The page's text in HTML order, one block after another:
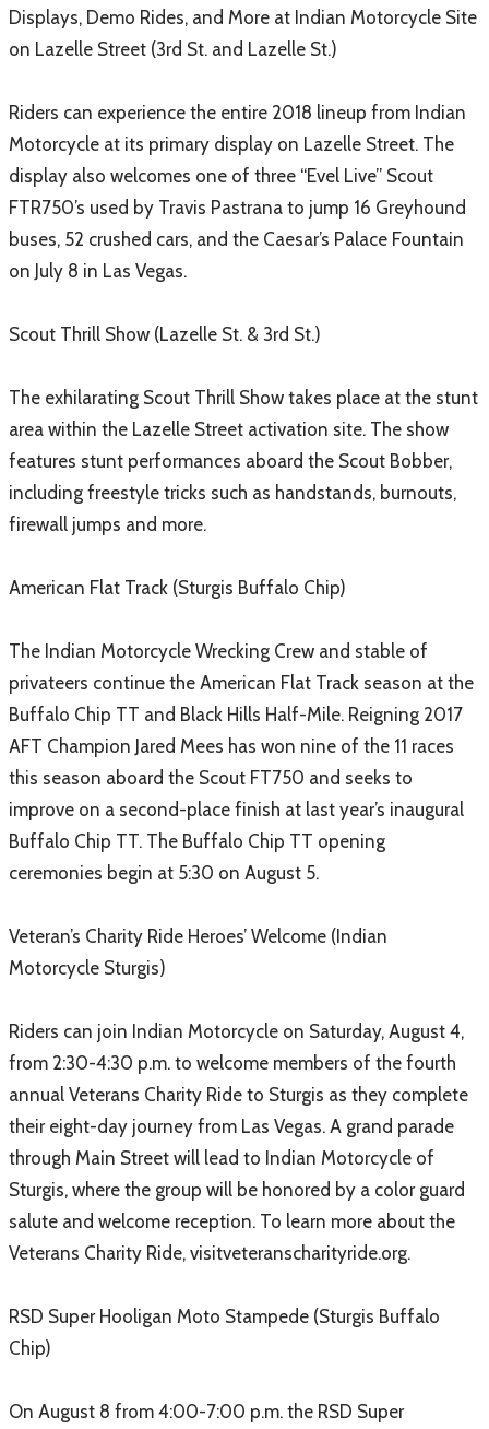
Displays, Demo Rides, and More at Indian Motorcycle Site
on Lazelle Street (3rd St. and Lazelle St.)
Riders can experience the entire 2018 lineup from Indian
Motorcycle at its primary display on Lazelle Street. The
display also welcomes one of three “Evel Live” Scout
FTR750’s used by Travis Pastrana to jump 16 Greyhound
buses, 52 crushed cars, and the Caesar’s Palace Fountain
on July 8 in Las Vegas.
Scout Thrill Show (Lazelle St. & 3rd St.)
The exhilarating Scout Thrill Show takes place at the stunt
area within the Lazelle Street activation site. The show
features stunt performances aboard the Scout Bobber,
including freestyle tricks such as handstands, burnouts,
firewall jumps and more.
American Flat Track (Sturgis Buffalo Chip)
The Indian Motorcycle Wrecking Crew and stable of
privateers continue the American Flat Track season at the
Buffalo Chip TT and Black Hills Half-Mile. Reigning 2017
AFT Champion Jared Mees has won nine of the 11 races
this season aboard the Scout FT750 and seeks to
improve on a second-place finish at last year’s inaugural
Buffalo Chip TT. The Buffalo Chip TT opening
ceremonies begin at 5:30 on August 5.
Veteran’s Charity Ride Heroes’ Welcome (Indian
Motorcycle Sturgis)
Riders can join Indian Motorcycle on Saturday, August 4,
from 2:30-4:30 p.m. to welcome members of the fourth
annual Veterans Charity Ride to Sturgis as they complete
their eight-day journey from Las Vegas. A grand parade
through Main Street will lead to Indian Motorcycle of
Sturgis, where the group will be honored by a color guard
salute and welcome reception. To learn more about the
Veterans Charity Ride, visitveteranscharityride.org.
RSD Super Hooligan Moto Stampede (Sturgis Buffalo
Chip)
On August 8 from 4:00-7:00 p.m. the RSD Super